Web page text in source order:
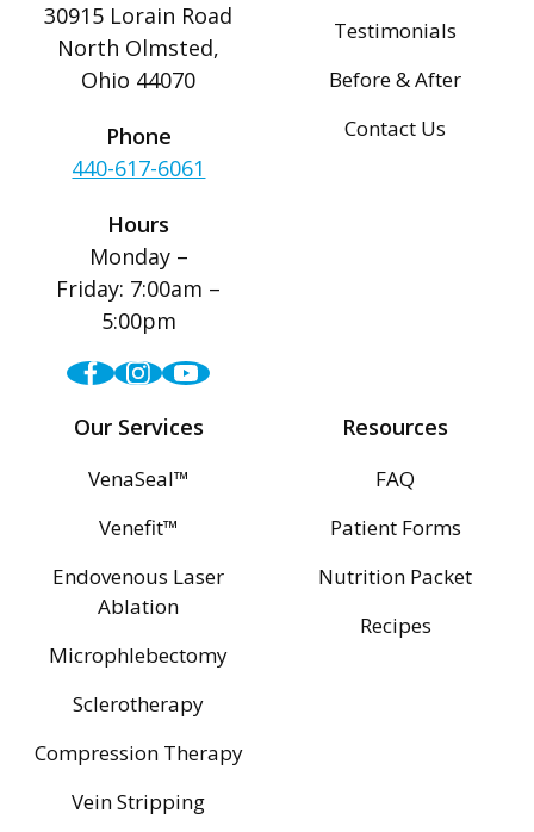
30915 Lorain Road
North Olmsted,
Ohio 44070
Phone
440-617-6061
Hours
Monday –
Friday: 7:00am –
5:00pm
FacebookInstagram
Youtube
Testimonials
Before & After
Contact Us
Our Services
VenaSeal™
Venefit™
Endovenous Laser
Ablation
Microphlebectomy
Sclerotherapy
Compression Therapy
Vein Stripping
Resources
FAQ
Patient Forms
Nutrition Packet
Recipes